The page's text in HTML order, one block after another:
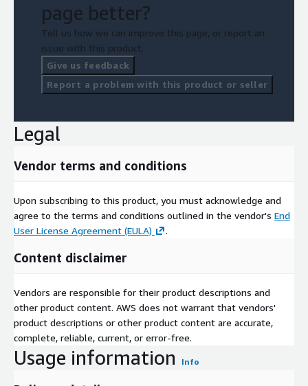
page better?
Tell us how we can improve this page, or report an
issue with this product.
Give us feedback
Report a problem with this product or seller
Legal
Vendor terms and conditions
Upon subscribing to this product, you must acknowledge and
agree to the terms and conditions outlined in the vendor's End
User License Agreement (EULA)
.
Content disclaimer
Vendors are responsible for their product descriptions and
other product content. AWS does not warrant that vendors'
product descriptions or other product content are accurate,
complete, reliable, current, or error-free.
Usage information Info